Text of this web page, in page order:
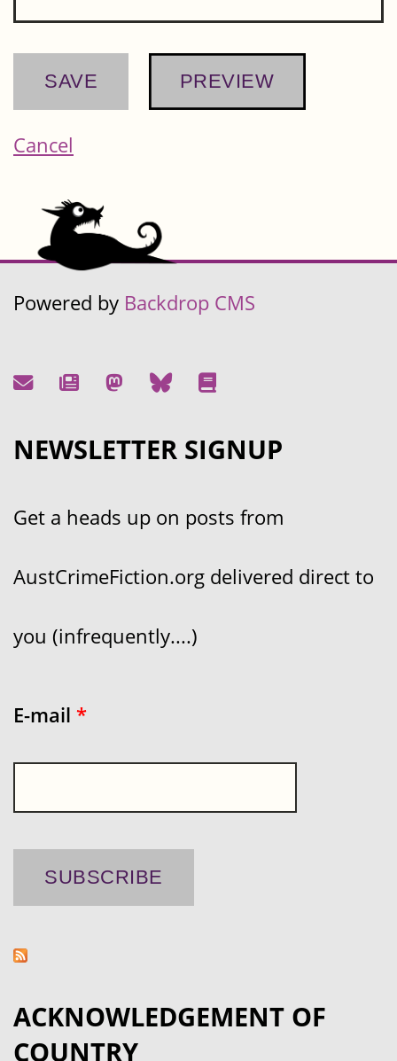
Cancel
Powered by Backdrop CMS
NEWSLETTER SIGNUP
Get a heads up on posts from
AustCrimeFiction.org delivered direct to
you (infrequently....)
E-mail *
ACKNOWLEDGEMENT OF
COUNTRY